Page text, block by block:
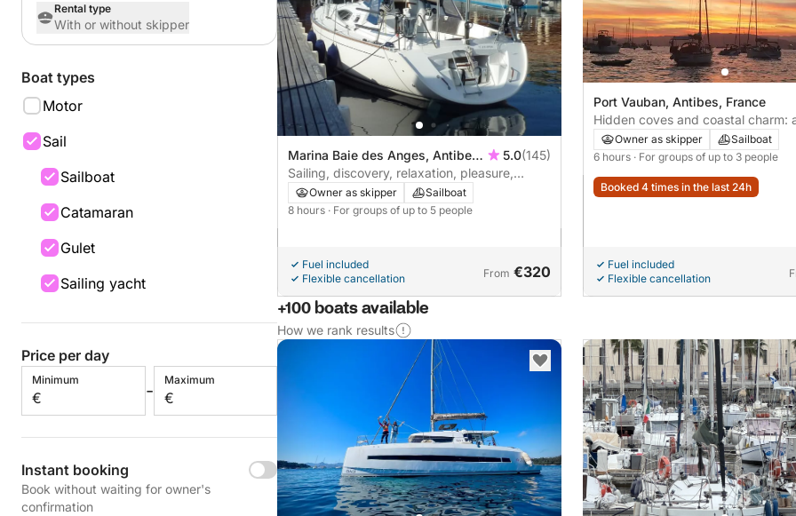
Rental type
With or without skipper
Boat types
Motor
Sail
Sailboat
Catamaran
Gulet
Sailing yacht
Price per day
Minimum
€ -
Maximum
€
Instant booking
Book without waiting for owner's
confirmation
Marina Baie des Anges, Antibes,
France
5.0(145)
Sailing, discovery, relaxation, pleasure,
emotions, leisure. 2 to 5 people
Owner as skipper
Sailboat
8 hours · For groups of up to 5 people
Fuel included
Flexible cancellation
From €320
Port Vauban, Antibes, France
Hidden coves and coastal charm:
cruise from Antibes
Owner as skipper
Sailboat
6 hours · For groups of up to 3 people
Booked 4 times in the last 24h
Fuel included
Flexible cancellation
+100 boats available
How we rank results